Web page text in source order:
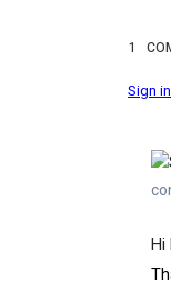
1
Sign in
Hi